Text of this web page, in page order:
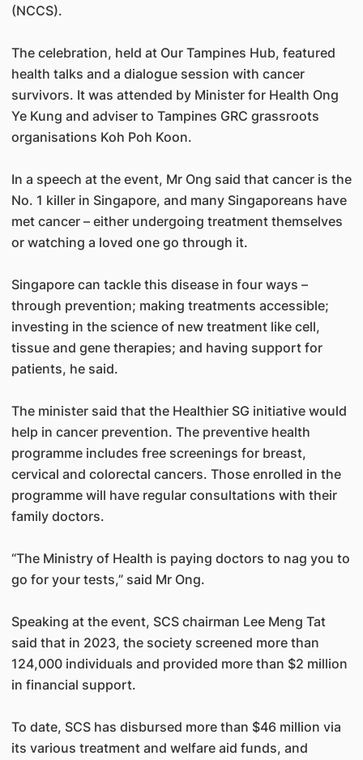
(NCCS).
The celebration, held at Our Tampines Hub, featured
health talks and a dialogue session with cancer
survivors. It was attended by Minister for Health Ong
Ye Kung and adviser to Tampines GRC grassroots
organisations Koh Poh Koon.
In a speech at the event, Mr Ong said that cancer is the
No. 1 killer in Singapore, and many Singaporeans have
met cancer – either undergoing treatment themselves
or watching a loved one go through it.
Singapore can tackle this disease in four ways –
through prevention; making treatments accessible;
investing in the science of new treatment like cell,
tissue and gene therapies; and having support for
patients, he said.
The minister said that the Healthier SG initiative would
help in cancer prevention. The preventive health
programme includes free screenings for breast,
cervical and colorectal cancers. Those enrolled in the
programme will have regular consultations with their
family doctors.
“The Ministry of Health is paying doctors to nag you to
go for your tests,” said Mr Ong.
Speaking at the event, SCS chairman Lee Meng Tat
said that in 2023, the society screened more than
124,000 individuals and provided more than $2 million
in financial support.
To date, SCS has disbursed more than $46 million via
its various treatment and welfare aid funds, and